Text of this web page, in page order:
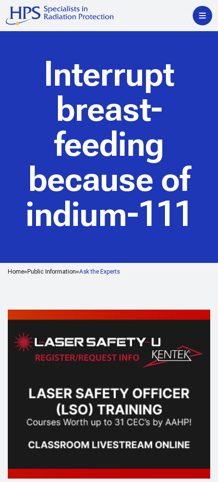
Home Public Information Ask the Experts
Interrupt
breast-
feeding
because of
indium-111